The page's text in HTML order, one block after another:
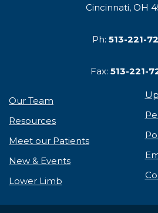
Cincinnati, OH
Ph: 513-221-
Fax: 513-221-
Our Team
Resources
Meet our Patients
New & Events
Lower Limb